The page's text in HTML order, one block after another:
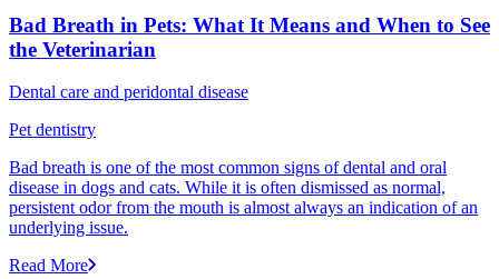
Bad Breath in Pets: What It Means and When to See
the Veterinarian
Dental care and peridontal disease
Pet dentistry
Bad breath is one of the most common signs of dental and oral
disease in dogs and cats. While it is often dismissed as normal,
persistent odor from the mouth is almost always an indication of an
underlying issue.
Read More